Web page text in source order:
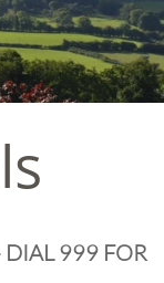
999 FOR